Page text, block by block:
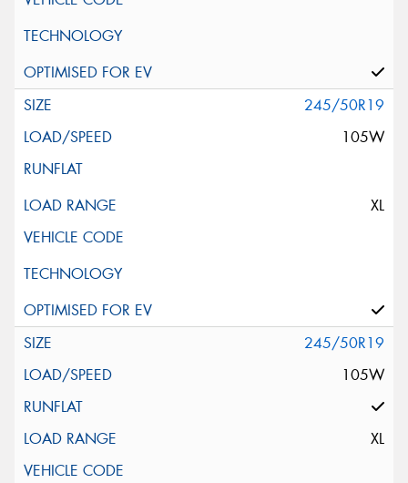
245/50R19
105W
XL
245/50R19
105W
XL